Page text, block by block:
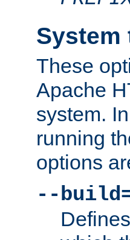
System
These
Apache
system.
running
options
--